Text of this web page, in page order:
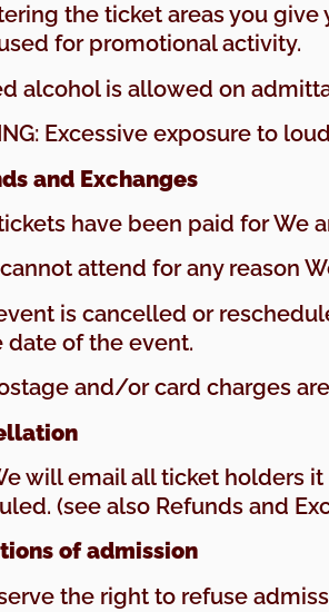
the ticket areas you
for promotional activity.
alcohol is allowed on
Excessive exposure to
and Exchanges
have been paid for We
attend for any reason
is cancelled or
date of the event.
and/or card charges
will email all ticket holders
(see also Refunds and
of admission
the right to refuse